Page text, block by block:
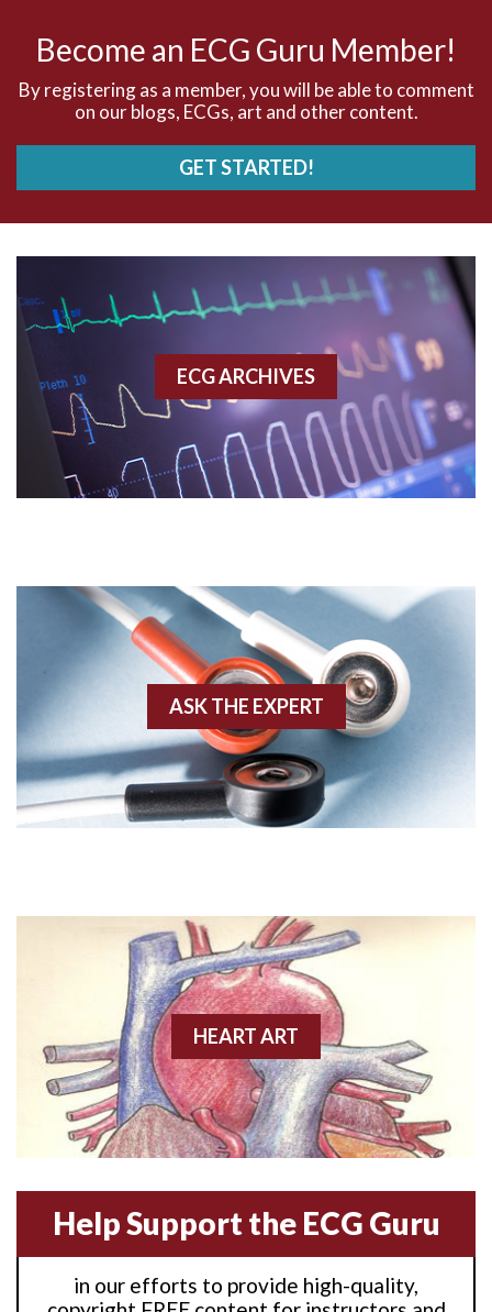
Accelerated idioventricular rhythm
Accessory pathway conduction illustration
Acidosis
Acute M.I.
Agonal rhythm
Akinesis
Angiogram
Angioplasty
Anterior wall M.I.
Anterior-lateral M.I.
Anterior-lateral M.I.
Anterior-lateral M.I.
Anterior-septal M.I.
Anti-tachycardia
Anti-tachycardia pacing
Become an ECG Guru Member!
By registering as a member, you will be able to comment
on our blogs, ECGs, art and other content.
GET STARTED!
ECG ARCHIVES
ASK THE EXPERT
HEART ART
Help Support the ECG Guru
in our efforts to provide high-quality,